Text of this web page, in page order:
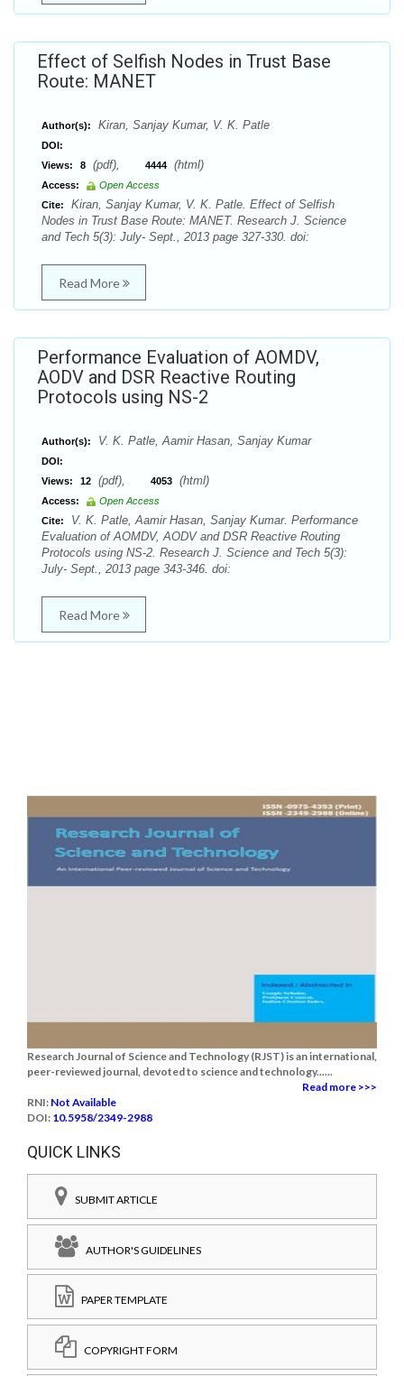
Effect of Selfish Nodes in Trust Base
Route: MANET
Author(s): Kiran, Sanjay Kumar, V. K. Patle
DOI:
Views:
8 (pdf), 4444 (html)
Access:
Open Access
Cite:
Kiran, Sanjay Kumar, V. K. Patle. Effect of Selfish
Nodes in Trust Base Route: MANET. Research J. Science
and Tech 5(3): July- Sept., 2013 page 327-330. doi:
Read More
Performance Evaluation of AOMDV,
AODV and DSR Reactive Routing
Protocols using NS-2
Author(s): V. K. Patle, Aamir Hasan, Sanjay Kumar
DOI:
Views:
12 (pdf), 4053 (html)
Access:
Open Access
Cite:
V. K. Patle, Aamir Hasan, Sanjay Kumar. Performance
Evaluation of AOMDV, AODV and DSR Reactive Routing
Protocols using NS-2. Research J. Science and Tech 5(3):
July- Sept., 2013 page 343-346. doi:
Read More
Research Journal of Science and Technology (RJST) is an international,
peer-reviewed journal, devoted to science and technology......
Read more >>>
RNI: Not Available
DOI: 10.5958/2349-2988
QUICK LINKS
SUBMIT ARTICLE
AUTHOR'S GUIDELINES
PAPER TEMPLATE
COPYRIGHT FORM